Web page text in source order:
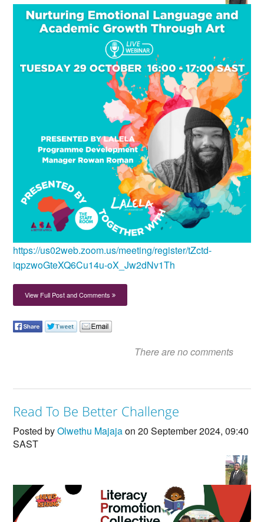
https://us02web.zoom.us/meeting/register/tZctd-
iqpzwoGteXQ6Cu14u-oX_Jw2dNv1Th
View Full Post and Comments
There are no comments
Read To Be Better Challenge
Posted byOlwethu Majajaon 20 September 2024, 09:40
SAST